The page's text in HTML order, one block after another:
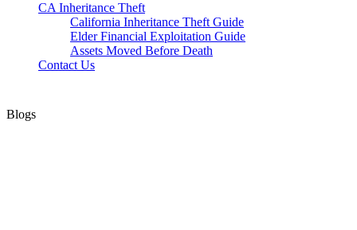
CA Inheritance Theft
California Inheritance Theft Guide
Elder Financial Exploitation Guide
Assets Moved Before Death
Contact Us
Blogs